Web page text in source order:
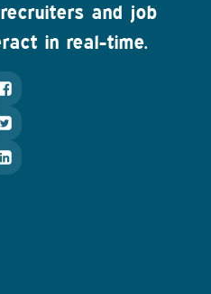
and job
in real-time.